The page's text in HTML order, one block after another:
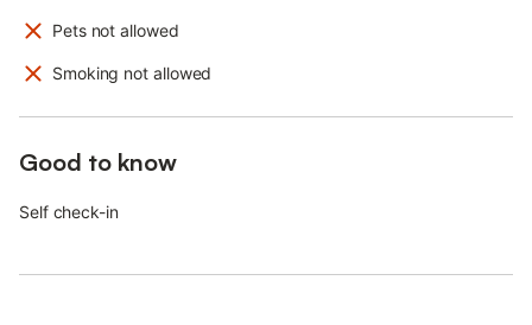
Pets not allowed
Smoking not allowed
Good to know
Self check-in